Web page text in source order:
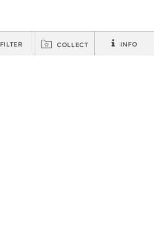
FILTER COLLECT INFO